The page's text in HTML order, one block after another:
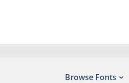
Browse Fonts